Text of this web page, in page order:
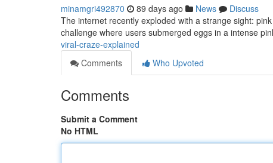
minamgri492870 89 days ago News
Discuss
The internet recently exploded with a strange sight:
challenge where users submerged eggs in a intense
viral-craze-explained
Comments
Who Upvoted
Comments
Submit a Comment
No HTML